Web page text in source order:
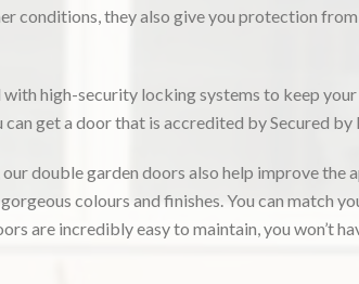
conditions, they also give you protection
high-security locking systems to keep
get a door that is accredited by Secured by
double garden doors also help improve the
colours and finishes. You can match
are incredibly easy to maintain, you won’t